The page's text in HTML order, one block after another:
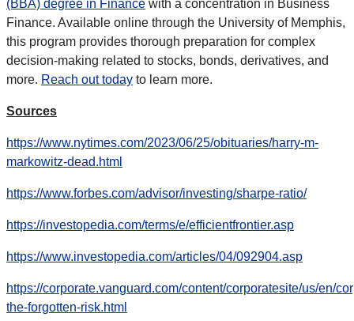
(BBA) degree in Finance with a concentration in Business
Finance. Available online through the University of Memphis,
this program provides thorough preparation for complex
decision-making related to stocks, bonds, derivatives, and
more. Reach out today to learn more.
Sources
https://www.nytimes.com/2023/06/25/obituaries/harry-m-
markowitz-dead.html
https://www.forbes.com/advisor/investing/sharpe-ratio/
https://investopedia.com/terms/e/efficientfrontier.asp
https://www.investopedia.com/articles/04/092904.asp
https://corporate.vanguard.com/content/corporatesite/us/en/
the-forgotten-risk.html